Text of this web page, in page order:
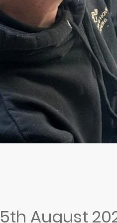
5th August